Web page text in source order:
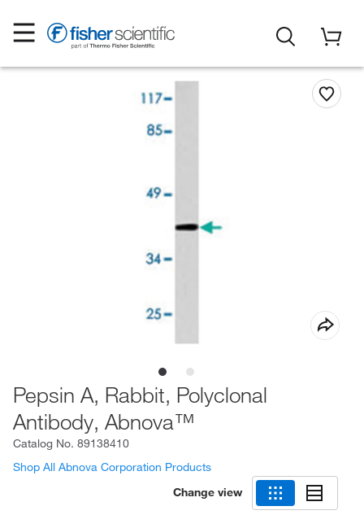
Pepsin A, Rabbit, Polyclonal
Antibody, Abnova™
Catalog No. 89138410
Shop All Abnova Corporation Products
Change view